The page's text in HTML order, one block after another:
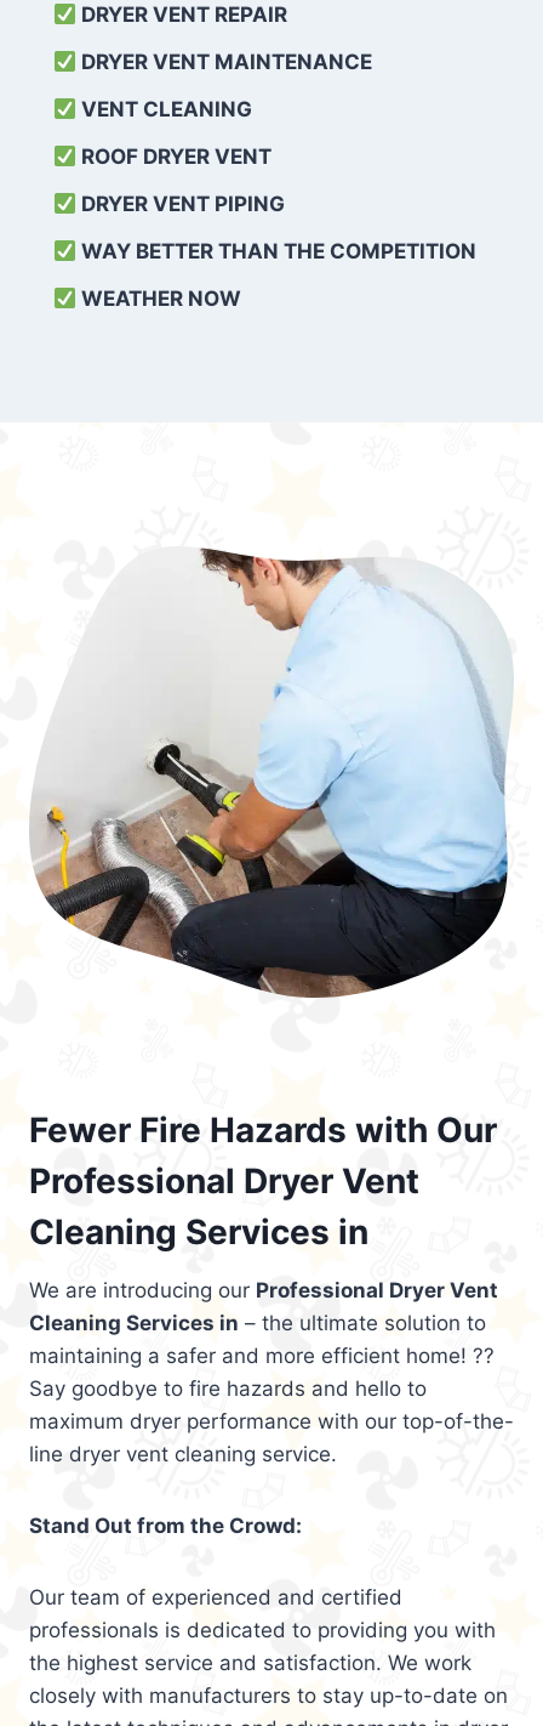
DRYER VENT REPAIR
DRYER VENT MAINTENANCE
VENT CLEANING
ROOF DRYER VENT
DRYER VENT PIPING
WAY BETTER THAN THE COMPETITION
WEATHER NOW
Fewer Fire Hazards with Our
Professional Dryer Vent
Cleaning Services in
We are introducing our Professional Dryer Vent
Cleaning Services in – the ultimate solution to
maintaining a safer and more efficient home! ??
Say goodbye to fire hazards and hello to
maximum dryer performance with our top-of-the-
line dryer vent cleaning service.
Stand Out from the Crowd:
Our team of experienced and certified
professionals is dedicated to providing you with
the highest service and satisfaction. We work
closely with manufacturers to stay up-to-date on